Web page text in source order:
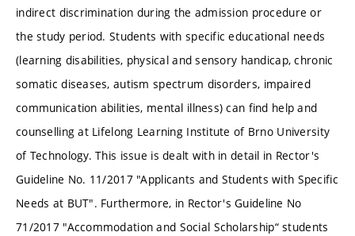
indirect discrimination during the admission procedure or
the study period. Students with specific educational needs
(learning disabilities, physical and sensory handicap, chronic
somatic diseases, autism spectrum disorders, impaired
communication abilities, mental illness) can find help and
counselling at Lifelong Learning Institute of Brno University
of Technology. This issue is dealt with in detail in Rector's
Guideline No. 11/2017 "Applicants and Students with Specific
Needs at BUT". Furthermore, in Rector's Guideline No
71/2017 "Accommodation and Social Scholarship“ students